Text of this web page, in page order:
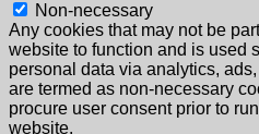
Non-necessary
Any cookies that may not be
website to function and is used
personal data via analytics,
are termed as non-necessary
procure user consent prior to
website.